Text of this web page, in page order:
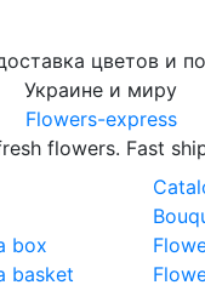
цветов и
Украине и миру
Flowers-express
flowers. Fast
box
basket